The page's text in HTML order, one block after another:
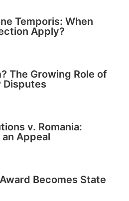
Temporis: When
Apply?
The Growing Role of
Disputes
v. Romania:
Appeal
Becomes State